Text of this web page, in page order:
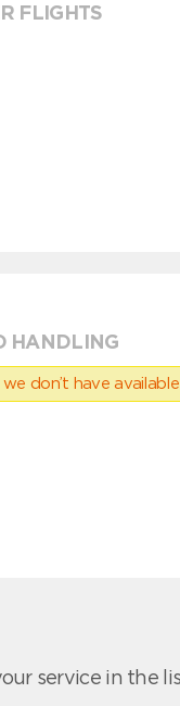
FLIGHTS
HANDLING
don’t have
service in the